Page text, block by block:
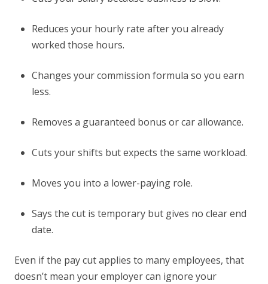
Reduces your hourly rate after you already
worked those hours.
Changes your commission formula so you earn
less.
Removes a guaranteed bonus or car allowance.
Cuts your shifts but expects the same workload.
Moves you into a lower-paying role.
Says the cut is temporary but gives no clear end
date.
Even if the pay cut applies to many employees, that
doesn’t mean your employer can ignore your